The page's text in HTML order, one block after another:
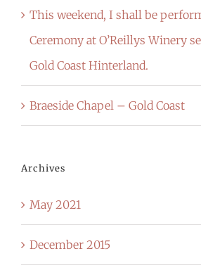
This weekend, I shall be
Ceremony at O’Reillys Winery
Gold Coast Hinterland.
Braeside Chapel – Gold Coast
Archives
May 2021
December 2015